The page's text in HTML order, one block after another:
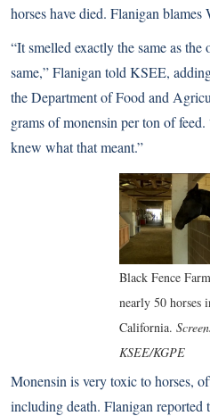
horses have died. Flanigan blames
“It smelled exactly the same as
same,” Flanigan told KSEE,
the Department of Food and
grams of monensin per ton of
knew what that meant.”
Black Fence
nearly 50 horses
California.
KSEE/KGPE
Monensin is very toxic to horses,
including death. Flanigan reported